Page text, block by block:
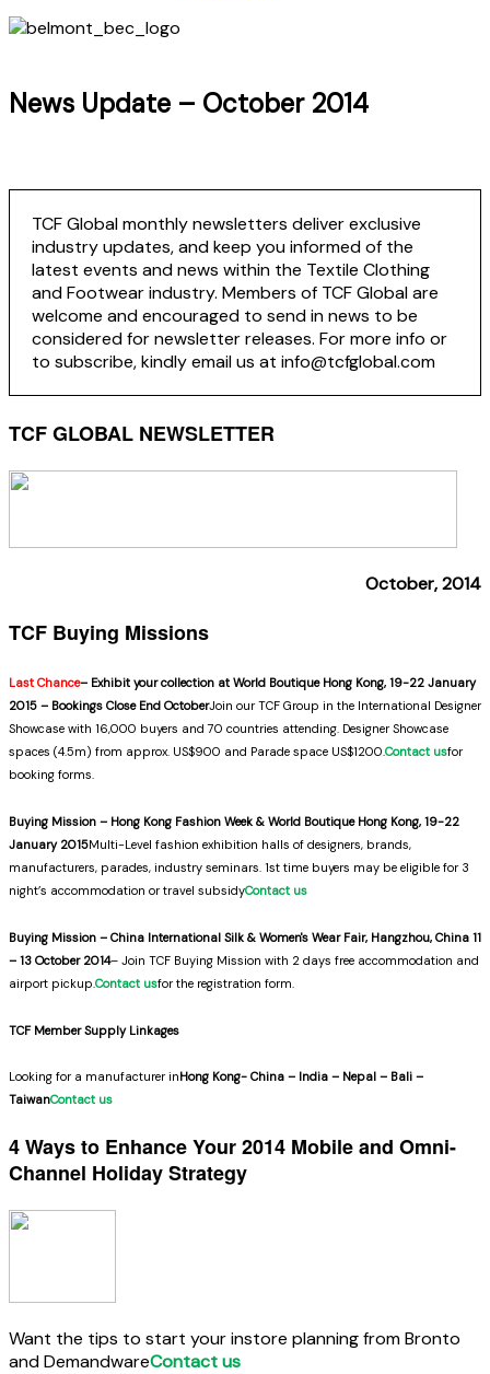
News Update – October 2014
TCF Global monthly newsletters deliver exclusive
industry updates, and keep you informed of the
latest events and news within the Textile Clothing
and Footwear industry. Members of TCF Global are
welcome and encouraged to send in news to be
considered for newsletter releases. For more info or
to subscribe, kindly email us at info@tcfglobal.com
TCF GLOBAL NEWSLETTER
October, 2014
TCF Buying Missions
Last Chance– Exhibit your collection at World Boutique Hong Kong, 19-22 January
2015 – Bookings Close End OctoberJoin our TCF Group in the International Designer
Showcase with 16,000 buyers and 70 countries attending. Designer Showcase
spaces (4.5m) from approx. US$900 and Parade space US$1200.Contact usfor
booking forms.
Buying Mission – Hong Kong Fashion Week & World Boutique Hong Kong, 19-22
January 2015Multi-Level fashion exhibition halls of designers, brands,
manufacturers, parades, industry seminars. 1st time buyers may be eligible for 3
night’s accommodation or travel subsidyContact us
Buying Mission – China International Silk & Women's Wear Fair, Hangzhou, China 11
– 13 October 2014– Join TCF Buying Mission with 2 days free accommodation and
airport pickup.Contact usfor the registration form.
TCF Member Supply Linkages
Looking for a manufacturer inHong Kong- China – India – Nepal – Bali –
TaiwanContact us
4 Ways to Enhance Your 2014 Mobile and Omni-
Channel Holiday Strategy
Want the tips to start your instore planning from Bronto
and DemandwareContact us